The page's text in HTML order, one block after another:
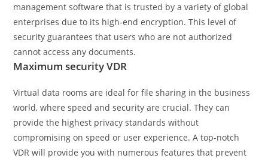
management software that is trusted by a variety of global
enterprises due to its high-end encryption. This level of
security guarantees that users who are not authorized
cannot access any documents.
Maximum security VDR
Virtual data rooms are ideal for file sharing in the business
world, where speed and security are crucial. They can
provide the highest privacy standards without
compromising on speed or user experience. A top-notch
VDR will provide you with numerous features that prevent